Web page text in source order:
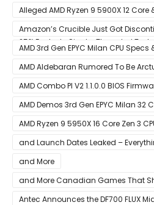
Thunderbolt Connection
Alleged AMD Ryzen 9 5900X 12 Core
Benchmark Leaks Out – Up To 15%
25% Faster In Single-Threaded
Amazon’s Crucible Just Got
After Launch
AMD 3rd Gen EPYC Milan CPU
AMD Aldebaran Rumored To Be
AMD Combo PI V2 1.1.0.0 BIOS
AM4 Motherboards
AMD Demos 3rd Gen EPYC Milan 32
AMD Ryzen 9 5950X 16 Core Zen 3
AMD CPU In Single-Threaded
and Launch Dates Leaked –
and More
and More Canadian Games That
Year
Antec Announces the DF700 FLUX